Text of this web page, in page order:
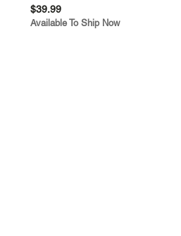
$39.99
Available To Ship Now